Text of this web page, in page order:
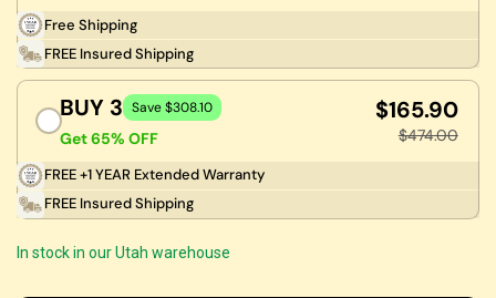
Free Shipping
FREE Insured Shipping
BUY 3 Save $308.10
Get 65% OFF
$165.90
$474.00
FREE +1 YEAR Extended Warranty
FREE Insured Shipping
In stock in our Utah warehouse